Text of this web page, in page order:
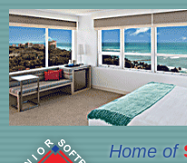
Home of